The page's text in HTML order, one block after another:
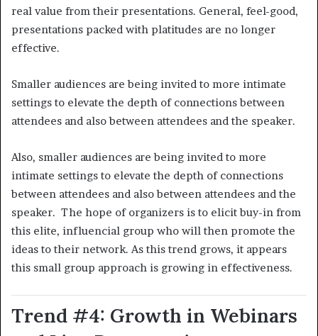
real value from their presentations. General, feel-good,
presentations packed with platitudes are no longer
effective.
Smaller audiences are being invited to more intimate
settings to elevate the depth of connections between
attendees and also between attendees and the speaker.
Also, smaller audiences are being invited to more
intimate settings to elevate the depth of connections
between attendees and also between attendees and the
speaker. The hope of organizers is to elicit buy-in from
this elite, influencial group who will then promote the
ideas to their network. As this trend grows, it appears
this small group approach is growing in effectiveness.
Trend #4: Growth in Webinars